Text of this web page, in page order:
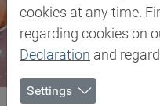
Biesterfeld SE Client Industries
cookies at any time.
regarding cookies on
Declaration and
Settings